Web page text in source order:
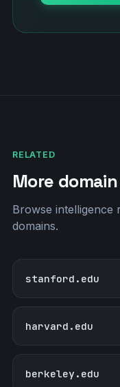
RELATED
More
Browse
domains.
stanford.edu
harvard.edu
berkeley.edu